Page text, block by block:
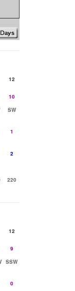
12
10
SW
1
2
220
12
9
SSW
0